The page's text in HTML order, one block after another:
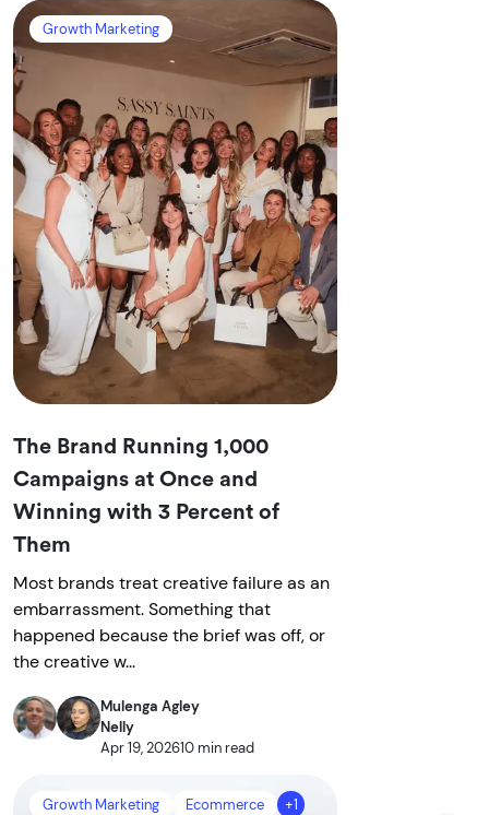
Growth Marketing
The Brand Running 1,000
Campaigns at Once and
Winning with 3 Percent of
Them
Most brands treat creative failure as an
embarrassment. Something that
happened because the brief was off, or
the creative w...
Mulenga Agley
Nelly
Apr 19, 202610 min read
Growth Marketing Ecommerce +1